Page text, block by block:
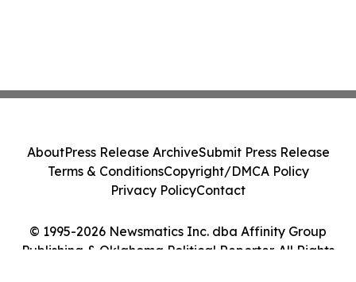
© 1995-2026 Newsmatics Inc. dba Affinity Group
Publishing & Oklahoma Political Reporter. All Rights
AboutPress Release ArchiveSubmit Press Release
Terms & ConditionsCopyright/DMCA Policy
Privacy PolicyContact